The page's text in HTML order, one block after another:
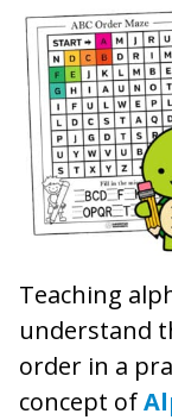
Teaching
understand
order in a
concept of